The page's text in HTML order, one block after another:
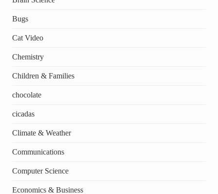
Bugs
Cat Video
Chemistry
Children & Families
chocolate
cicadas
Climate & Weather
Communications
Computer Science
Economics & Business